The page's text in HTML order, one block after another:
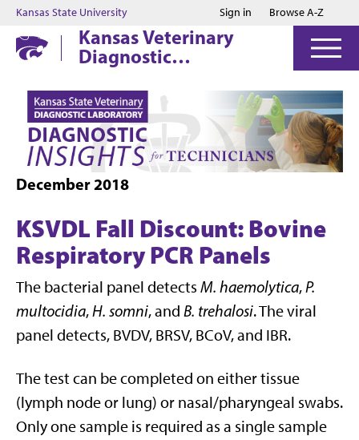
Jump to main content
Jump to footer
Kansas State University Sign in Browse A-Z
Kansas Veterinary
Diagnostic
Laboratory
December 2018
KSVDL Fall Discount: Bovine
Respiratory PCR Panels
The bacterial panel detects M. haemolytica,P.
multocidia,H. somni, and B. trehalosi. The viral
panel detects, BVDV, BRSV, BCoV, and IBR.
The test can be completed on either tissue
(lymph node or lung) or nasal/pharyngeal swabs.
Only one sample is required as a single sample